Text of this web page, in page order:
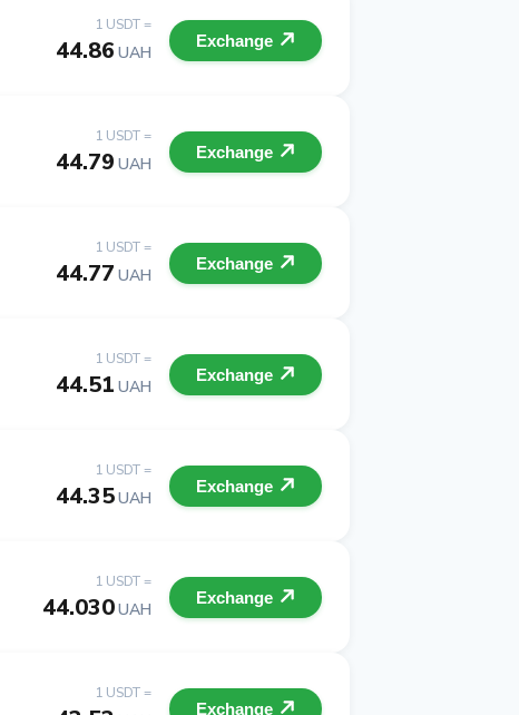
1 USDT =
44.86 UAH
Exchange
1 USDT =
44.79 UAH
Exchange
1 USDT =
44.77 UAH
Exchange
1 USDT =
44.51 UAH
Exchange
1 USDT =
44.35UAH
Exchange
1 USDT =
44.030UAH
Exchange
1 USDT =
Exchange